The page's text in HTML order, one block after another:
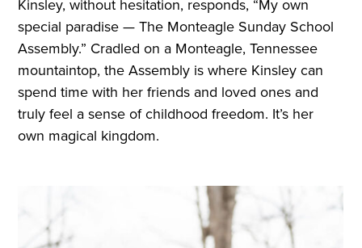
Kinsley, without hesitation, responds, “My own
special paradise — The Monteagle Sunday School
Assembly.” Cradled on a Monteagle, Tennessee
mountaintop, the Assembly is where Kinsley can
spend time with her friends and loved ones and
truly feel a sense of childhood freedom. It’s her
own magical kingdom.